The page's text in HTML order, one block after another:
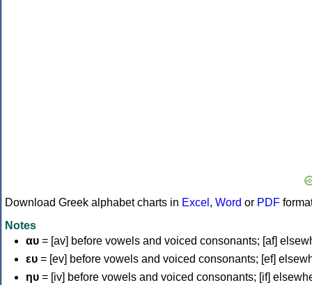
Download Greek alphabet charts in Excel , Word or PDF
Notes
αυ = [av] before vowels and voiced consonants; [af]
ευ = [ev] before vowels and voiced consonants; [ef]
ηυ = [iv] before vowels and voiced consonants; [if]